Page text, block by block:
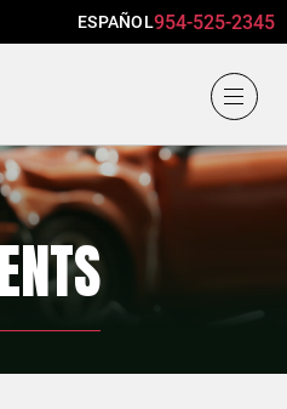
ESPAÑOL954-525-2345